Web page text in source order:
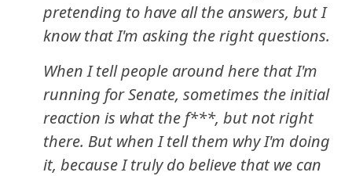
pretending to have all the answers, but I
know that I'm asking the right questions.
When I tell people around here that I'm
running for Senate, sometimes the initial
reaction is what the f***, but not right
there. But when I tell them why I'm doing
it, because I truly do believe that we can